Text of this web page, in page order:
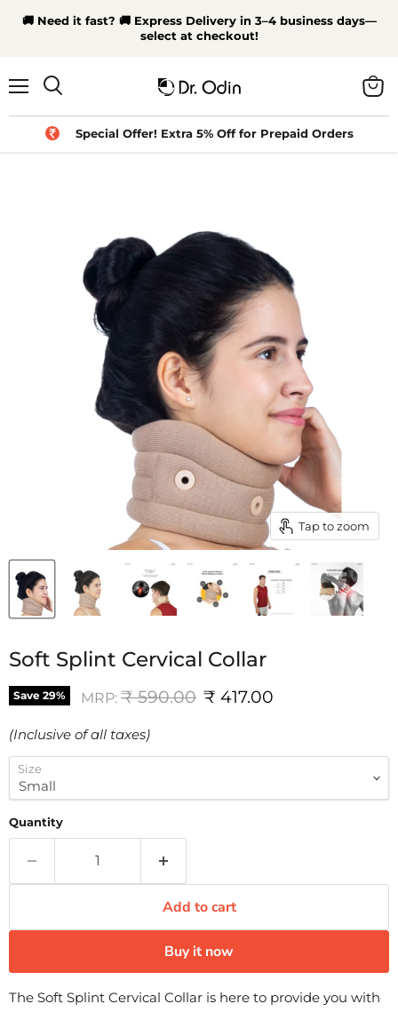
🚚 Need it fast? 🚚 Express Delivery in 3–4 business days—
select at checkout!
Special Offer! Extra 5% Off for Prepaid Orders
cart
Tap to zoom
Soft Splint Cervical Collar
Save 29% MRP: Original price
₹ 590.00 Current price
₹ 417.00
(Inclusive of all taxes)
Size
Quantity
Add to cart
Buy it now
The Soft Splint Cervical Collar is here to provide you with